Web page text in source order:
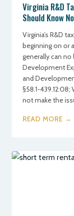
Virginia R&D
Should Know
Virginia’s R&D
beginning on or
generally can no
Development
and
§58.1-439.12:08;
not make the
READ MORE →